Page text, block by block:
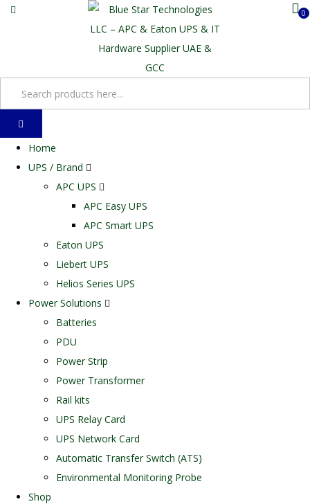
0
Home
UPS / Brand
APC UPS
APC Easy UPS
APC Smart UPS
Eaton UPS
Liebert UPS
Helios Series UPS
Power Solutions
Batteries
PDU
Power Strip
Power Transformer
Rail kits
UPS Relay Card
UPS Network Card
Automatic Transfer Switch (ATS)
Environmental Monitoring Probe
Shop